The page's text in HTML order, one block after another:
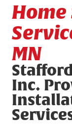
MN
Inc.